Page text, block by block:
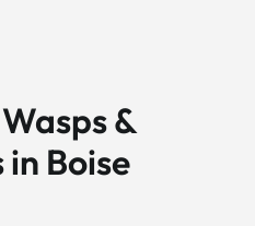
&
Boise